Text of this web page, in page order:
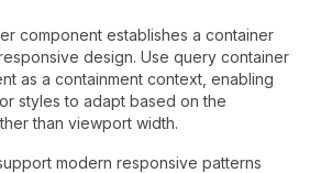
component establishes a container
design. Use query container
as a containment context, enabling
styles to adapt based on the
than viewport width.
modern responsive patterns